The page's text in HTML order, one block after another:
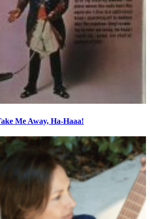
Me Away, Ha-Haaa!